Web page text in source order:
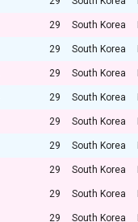
29 South Korea
29 South Korea
29 South Korea
29 South Korea
29 South Korea
29 South Korea
29 South Korea
29 South Korea
29 South Korea